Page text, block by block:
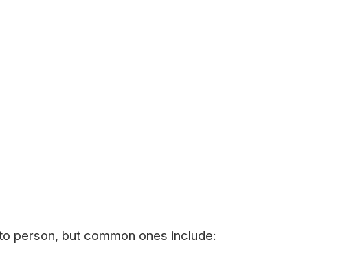
person, but common ones include: